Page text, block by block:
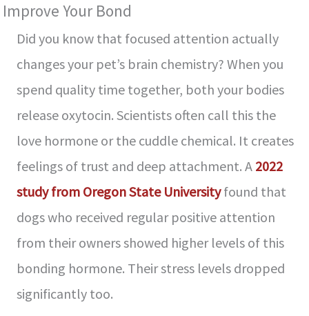
Improve Your Bond
Did you know that focused attention actually
changes your pet’s brain chemistry? When you
spend quality time together, both your bodies
release oxytocin. Scientists often call this the
love hormone or the cuddle chemical. It creates
feelings of trust and deep attachment. A 2022
study from Oregon State Universityfound that
dogs who received regular positive attention
from their owners showed higher levels of this
bonding hormone. Their stress levels dropped
significantly too.